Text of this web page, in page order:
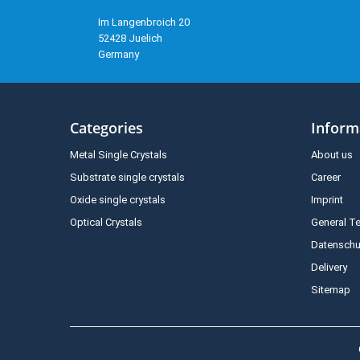
Im Langenbroich 20
52428 Juelich
Germany
Categories
Metal Single Crystals
Substrate single crystals
Oxide single crystals
Optical Crystals
About us
Career
Imprint
General
Delivery
Sitemap